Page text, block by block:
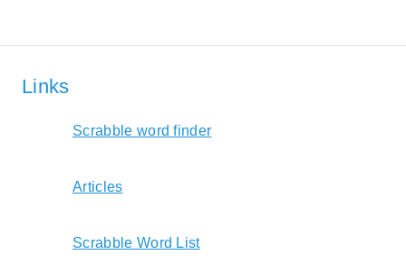
Links
Scrabble word finder
Articles
Scrabble Word List